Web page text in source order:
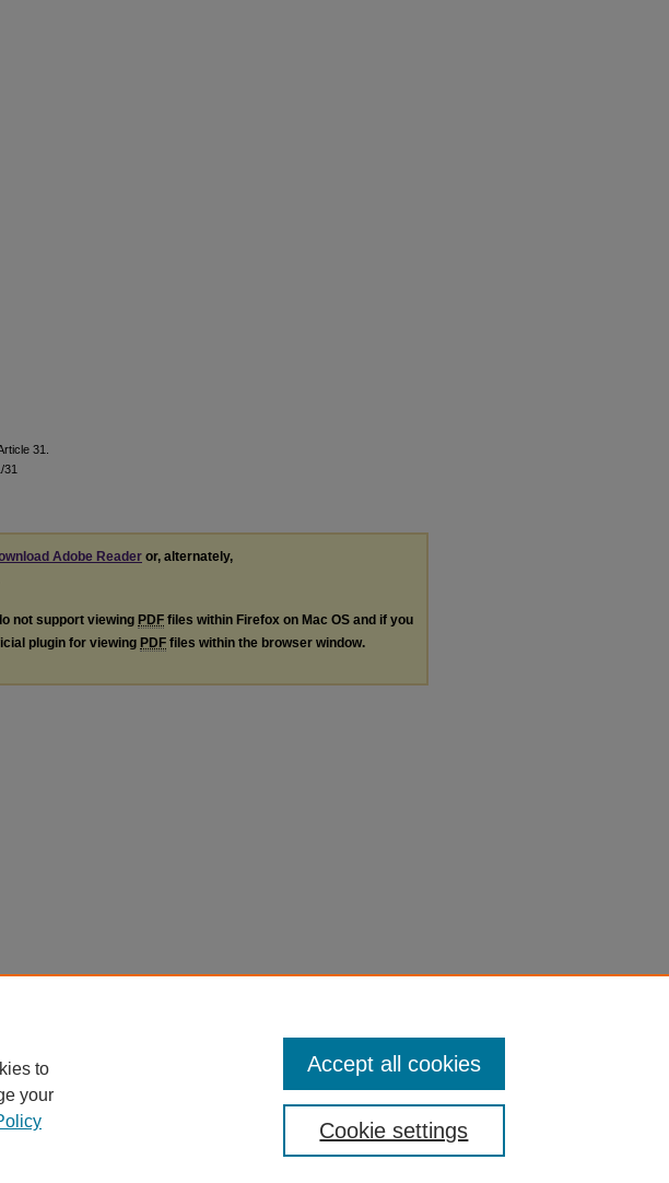
31.
31
Adobe Reader or, alternately,
not support viewing PDF files within Firefox on Mac OS and if you
plugin for viewing PDF files within the browser window.
to
your
Cookie settings
Accept all cookies